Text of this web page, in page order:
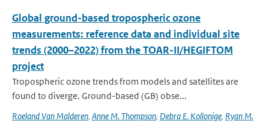
Global ground-based tropospheric ozone
measurements: reference data and individual site
trends (2000–2022) from the TOAR-II/HEGIFTOM
project
Tropospheric ozone trends from models and satellites are
found to diverge. Ground-based (GB) obse...
Roeland Van Malderen, Anne M. Thompson, Debra E. Kollonige, Ryan M.